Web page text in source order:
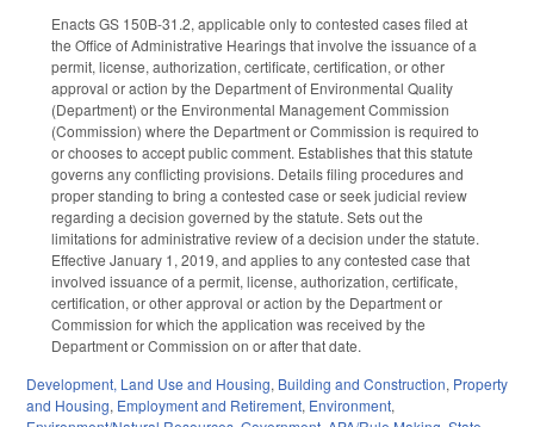
Enacts GS 150B-31.2, applicable only to contested cases filed at
the Office of Administrative Hearings that involve the issuance of a
permit, license, authorization, certificate, certification, or other
approval or action by the Department of Environmental Quality
(Department) or the Environmental Management Commission
(Commission) where the Department or Commission is required to
or chooses to accept public comment. Establishes that this statute
governs any conflicting provisions. Details filing procedures and
proper standing to bring a contested case or seek judicial review
regarding a decision governed by the statute. Sets out the
limitations for administrative review of a decision under the statute.
Effective January 1, 2019, and applies to any contested case that
involved issuance of a permit, license, authorization, certificate,
certification, or other approval or action by the Department or
Commission for which the application was received by the
Department or Commission on or after that date.
Development, Land Use and Housing, Building and Construction, Property
and Housing, Employment and Retirement, Environment,